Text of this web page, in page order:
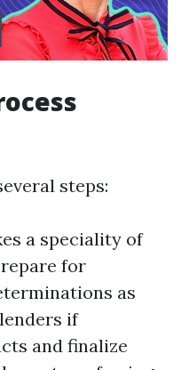
steps:
a speciality of
for
as
if
and finalize